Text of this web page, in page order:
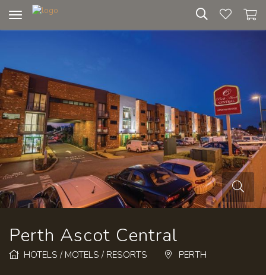
Perth Ascot Central
HOTELS / MOTELS / RESORTS PERTH